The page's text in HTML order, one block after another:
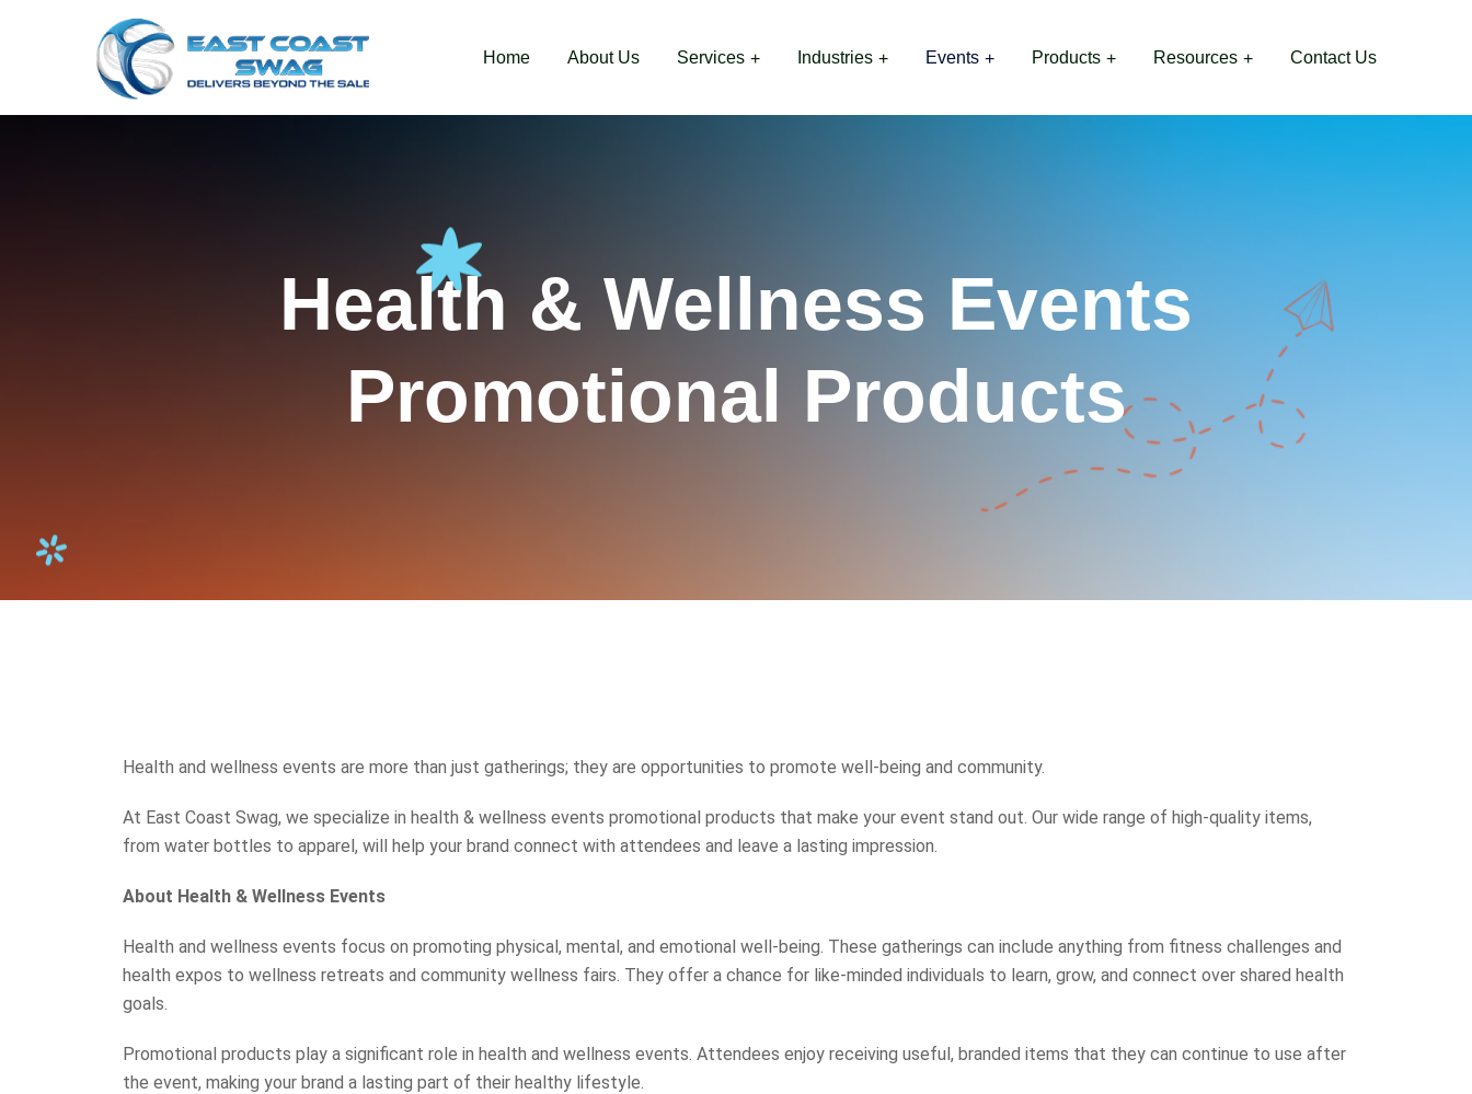
Home About Us Services Industries Events Products Resources Contact Us
Health & Wellness Events
Promotional Products
Health and wellness events are more than just gatherings; they are opportunities to promote well-being and community.
At East Coast Swag, we specialize in health & wellness events promotional products that make your event stand out. Our wide range of high-quality items,
from water bottles to apparel, will help your brand connect with attendees and leave a lasting impression.
About Health & Wellness Events
Health and wellness events focus on promoting physical, mental, and emotional well-being. These gatherings can include anything from fitness challenges and
health expos to wellness retreats and community wellness fairs. They offer a chance for like-minded individuals to learn, grow, and connect over shared health
goals.
Promotional products play a significant role in health and wellness events. Attendees enjoy receiving useful, branded items that they can continue to use after
the event, making your brand a lasting part of their healthy lifestyle.